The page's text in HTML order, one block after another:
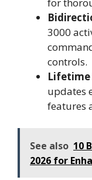
3000
controls.
Lifetime
updates
features
See also 10
2026 for